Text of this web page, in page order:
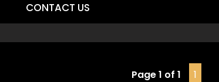
CONTACT US
Page 1 of 1 1